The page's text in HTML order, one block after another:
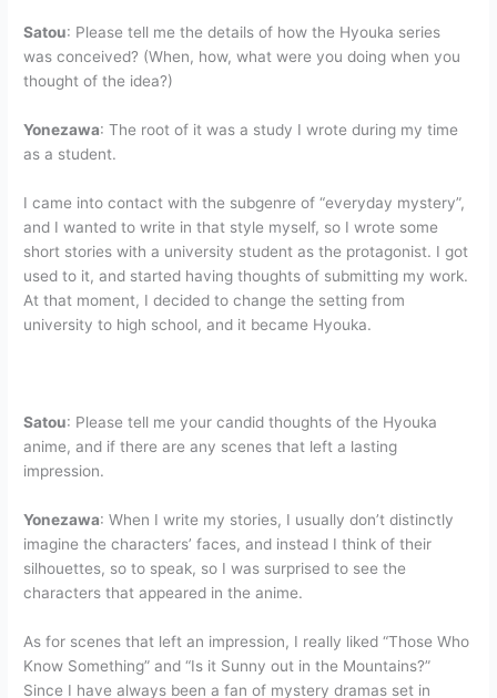
Satou: Please tell me the details of how the Hyouka series
was conceived? (When, how, what were you doing when you
thought of the idea?)
Yonezawa: The root of it was a study I wrote during my time
as a student.
I came into contact with the subgenre of “everyday mystery”,
and I wanted to write in that style myself, so I wrote some
short stories with a university student as the protagonist. I got
used to it, and started having thoughts of submitting my work.
At that moment, I decided to change the setting from
university to high school, and it became Hyouka.
Satou: Please tell me your candid thoughts of the Hyouka
anime, and if there are any scenes that left a lasting
impression.
Yonezawa: When I write my stories, I usually don’t distinctly
imagine the characters’ faces, and instead I think of their
silhouettes, so to speak, so I was surprised to see the
characters that appeared in the anime.
As for scenes that left an impression, I really liked “Those Who
Know Something” and “Is it Sunny out in the Mountains?”
Since I have always been a fan of mystery dramas set in